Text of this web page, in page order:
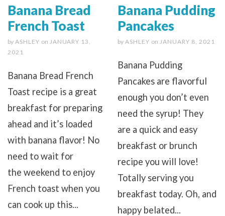
Banana Bread
French Toast
by ASHLEY on JANUARY 13,
2021
Banana Bread French
Toast recipe is a great
breakfast for preparing
ahead and it’s loaded
with banana flavor! No
need to wait for
the weekend to enjoy
French toast when you
can cook up this...
Banana Pudding
Pancakes
by ASHLEY on JANUARY 8, 2021
Banana Pudding
Pancakes are flavorful
enough you don’t even
need the syrup! They
are a quick and easy
breakfast or brunch
recipe you will love!
Totally serving you
breakfast today. Oh, and
happy belated...